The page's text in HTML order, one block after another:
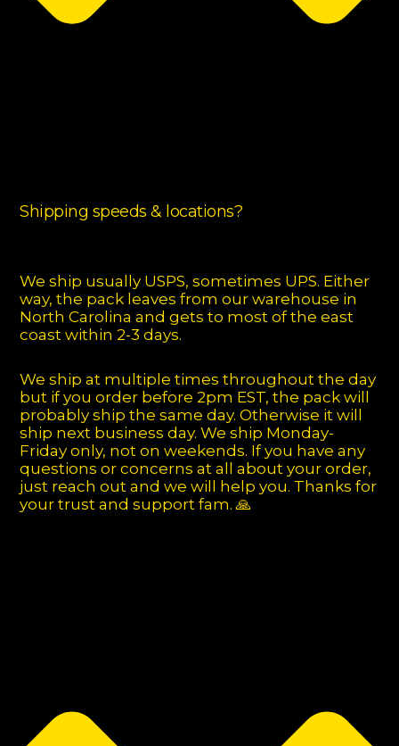
Shipping speeds & locations?
We ship usually USPS, sometimes UPS. Either
way, the pack leaves from our warehouse in
North Carolina and gets to most of the east
coast within 2-3 days.
We ship at multiple times throughout the day
but if you order before 2pm EST, the pack will
probably ship the same day. Otherwise it will
ship next business day. We ship Monday-
Friday only, not on weekends. If you have any
questions or concerns at all about your order,
just reach out and we will help you. Thanks for
your trust and support fam. 🙏